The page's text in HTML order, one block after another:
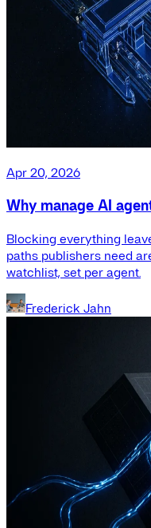
Apr 20, 2026
Why manage AI
Blocking everything
paths publishers need
watchlist, set per agent.
Frederick Jahn